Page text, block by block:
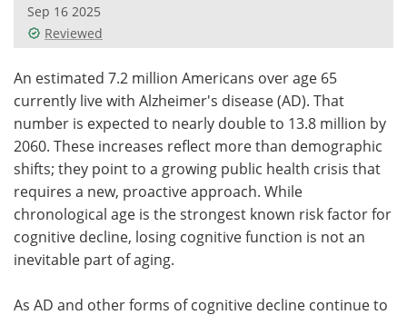
Videos
Meet the Team Advertise
Search Become a Member
Sep 16 2025
Reviewed
An estimated 7.2 million Americans over age 65
currently live with Alzheimer's disease (AD). That
number is expected to nearly double to 13.8 million by
2060. These increases reflect more than demographic
shifts; they point to a growing public health crisis that
requires a new, proactive approach. While
chronological age is the strongest known risk factor for
cognitive decline, losing cognitive function is not an
inevitable part of aging.
As AD and other forms of cognitive decline continue to